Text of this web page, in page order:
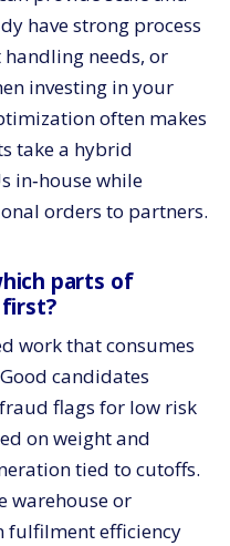
have strong process
needs, or
investing in your
often makes
take a hybrid
in‑house while
orders to partners.
parts of
work that consumes
candidates
flags for low risk
on weight and
tied to cutoffs.
warehouse or
fulfilment efficiency